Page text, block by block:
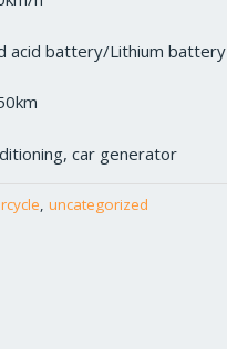
acid battery/Lithium battery
car generator
, uncategorized